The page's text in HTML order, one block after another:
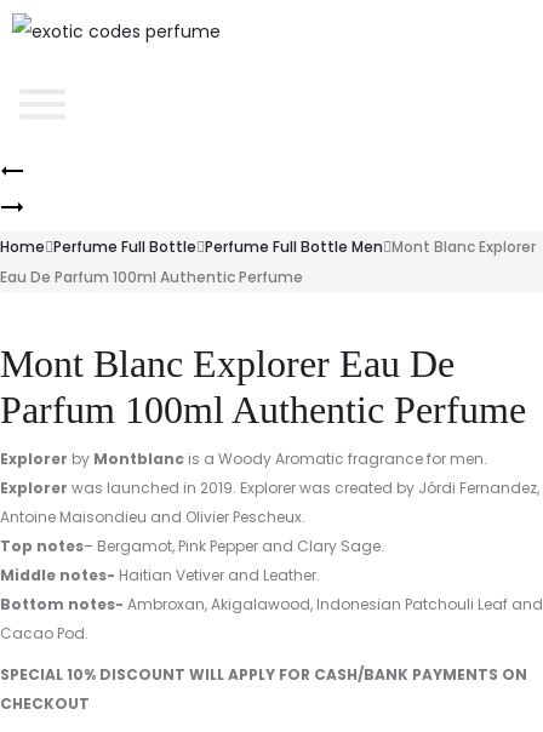
Home Perfume Full Bottle Perfume Full Bottle Men Mont Blanc Explorer
Eau De Parfum 100ml Authentic Perfume
Mont Blanc Explorer Eau De
Parfum 100ml Authentic Perfume
Explorer by Montblanc is a Woody Aromatic fragrance for men.
Explorer was launched in 2019. Explorer was created by Jórdi Fernandez,
Antoine Maisondieu and Olivier Pescheux.
Top notes– Bergamot, Pink Pepper and Clary Sage.
Middle notes- Haitian Vetiver and Leather.
Bottom notes- Ambroxan, Akigalawood, Indonesian Patchouli Leaf and
Cacao Pod.
SPECIAL 10% DISCOUNT WILL APPLY FOR CASH/BANK PAYMENTS ON
CHECKOUT